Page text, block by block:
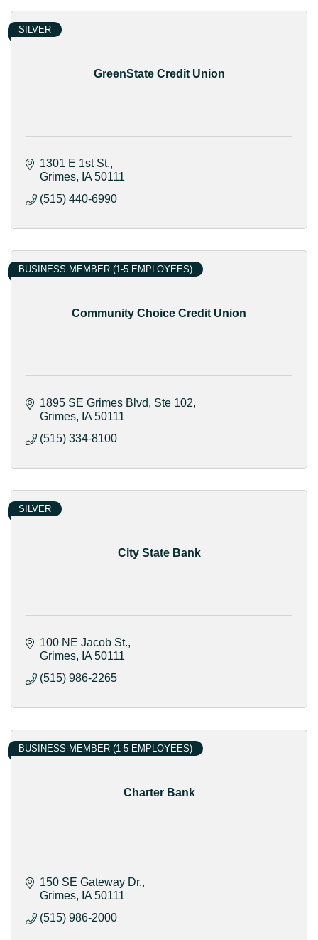
GreenState Credit Union
SILVER
1301 E 1st St.
Grimes
IA 50111
(515) 440-6990
Community Choice Credit Union
BUSINESS MEMBER (1-5 EMPLOYEES)
1895 SE Grimes Blvd
Ste 102
Grimes
IA 50111
(515) 334-8100
City State Bank
SILVER
100 NE Jacob St.
Grimes
IA 50111
(515) 986-2265
Charter Bank
BUSINESS MEMBER (1-5 EMPLOYEES)
150 SE Gateway Dr.
Grimes
IA 50111
(515) 986-2000